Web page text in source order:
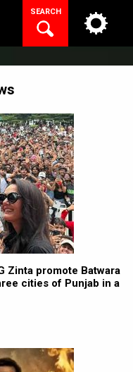
SEARCH
Zinta promote Batwara
cities of Punjab in a